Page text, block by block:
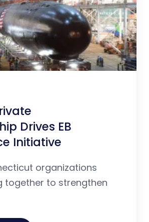
Drives EB
Initiative
organizations
together to strengthen